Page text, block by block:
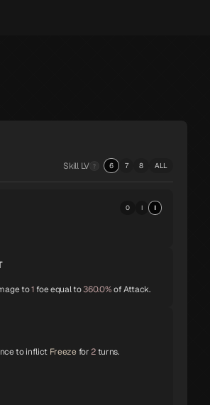
Skill LV 6 7 8 ALL
0 I II
to1foe equal to360.0%of Attack.
to inflict Freezefor2turns.